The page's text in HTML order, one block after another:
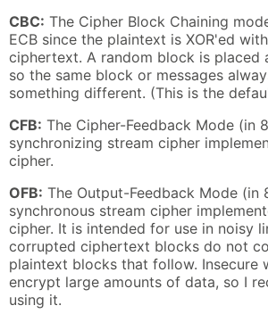
CBC: The Cipher Block Chaining
ECB since the plaintext is XOR'ed
ciphertext. A random block is placed
so the same block or messages
something different. (This is the
CFB: The Cipher-Feedback Mode (in
synchronizing stream cipher
cipher.
OFB: The Output-Feedback Mode (in
synchronous stream cipher
cipher. It is intended for use in noisy
corrupted ciphertext blocks do not
plaintext blocks that follow. Insecure
encrypt large amounts of data, so I
using it.